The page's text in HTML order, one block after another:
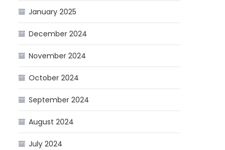
January 2025
December 2024
November 2024
October 2024
September 2024
August 2024
July 2024